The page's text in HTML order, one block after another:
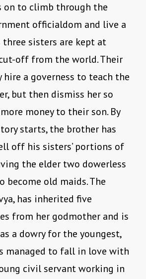
on to climb through the
officialdom and live a
sisters are kept at
off from the world. Their
hire a governess to teach the
but then dismiss her so
money to their son. By
starts, the brother has
off his sisters’ portions of
the elder two dowerless
become old maids. The
has inherited five
from her godmother and is
a dowry for the youngest,
managed to fall in love with
civil servant working in